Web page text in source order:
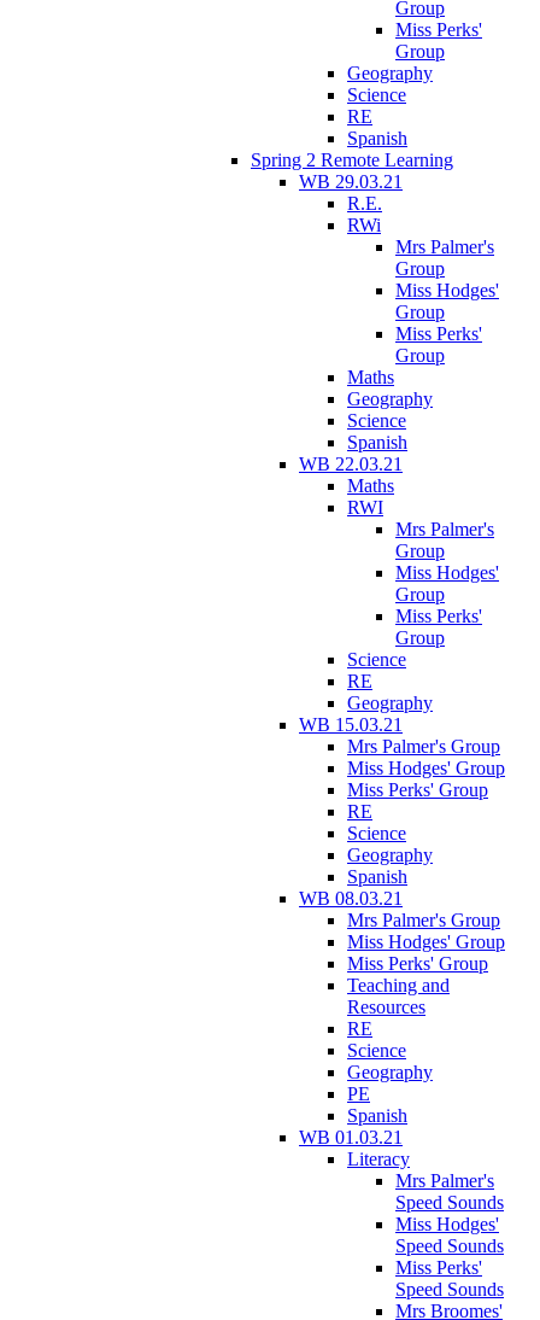
Group
Miss Perks'
Group
Geography
Science
RE
Spanish
Spring 2 Remote Learning
WB 29.03.21
R.E.
RWi
Mrs Palmer's
Group
Miss Hodges'
Group
Miss Perks'
Group
Maths
Geography
Science
Spanish
WB 22.03.21
Maths
RWI
Mrs Palmer's
Group
Miss Hodges'
Group
Miss Perks'
Group
Science
RE
Geography
WB 15.03.21
Mrs Palmer's Group
Miss Hodges' Group
Miss Perks' Group
RE
Science
Geography
Spanish
WB 08.03.21
Mrs Palmer's Group
Miss Hodges' Group
Miss Perks' Group
Teaching and
Resources
RE
Science
Geography
PE
Spanish
WB 01.03.21
Literacy
Mrs Palmer's
Speed Sounds
Miss Hodges'
Speed Sounds
Miss Perks'
Speed Sounds
Mrs Broomes'